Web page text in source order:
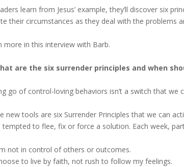
learn from Jesus’ example, they’ll discover six
their circumstances as they deal with the problems
more in this interview with Barb.
are the six surrender principles and when
go of control-loving behaviors isn’t a switch that we
new tools are six Surrender Principles that we can
tempted to flee, fix or force a solution. Each week,
not in control of others or outcomes.
to live by faith, not rush to follow my feelings.